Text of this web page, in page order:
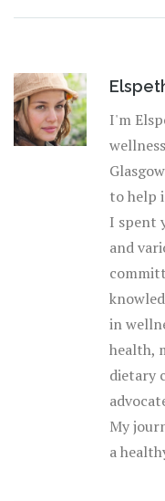
I'm
to help
I spent
and
in
health,
dietary
My
a